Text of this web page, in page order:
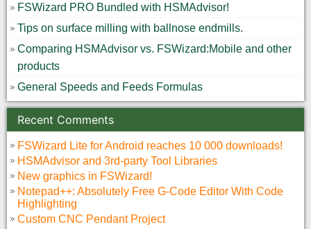
FSWizard PRO Bundled with HSMAdvisor!
Tips on surface milling with ballnose endmills.
Comparing HSMAdvisor vs. FSWizard:Mobile and other
products
General Speeds and Feeds Formulas
Recent Comments
FSWizard Lite for Android reaches 10 000 downloads!
HSMAdvisor and 3rd-party Tool Libraries
New graphics in FSWizard!
Notepad++: Absolutely Free G-Code Editor With Code
Highlighting
Custom CNC Pendant Project